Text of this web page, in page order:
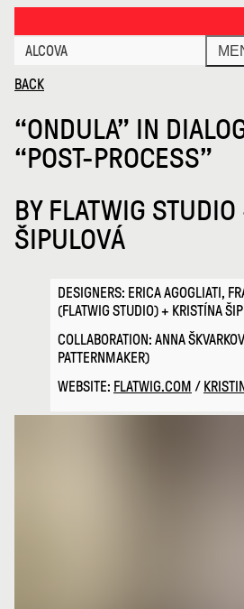
ALCOVA
BACK
“ONDULA” IN
“POST-PROCESS”
BY FLATWIG
ŠIPULOVÁ
DESIGNERS: ERICA AGOGLIATI,
(FLATWIG STUDIO) + KRISTÍNA
COLLABORATION: ANNA
PATTERNMAKER)
WEBSITE: FLATWIG.COM /